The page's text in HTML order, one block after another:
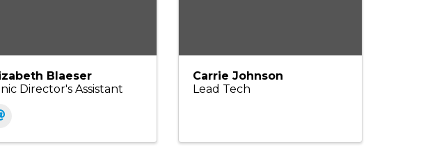
Blaeser
Director's Assistant
Carrie Johnson
Lead Tech